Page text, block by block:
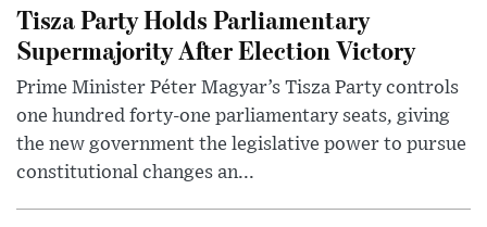
Tisza Party Holds Parliamentary
Supermajority After Election Victory
Prime Minister Péter Magyar’s Tisza Party controls
one hundred forty-one parliamentary seats, giving
the new government the legislative power to pursue
constitutional changes an...